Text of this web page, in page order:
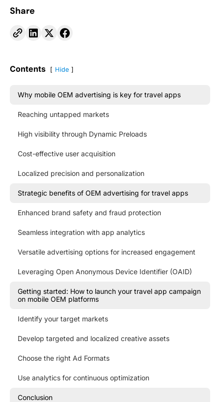
Share
Contents Hide
Why mobile OEM advertising is key for travel apps
Reaching untapped markets
High visibility through Dynamic Preloads
Cost-effective user acquisition
Localized precision and personalization
Strategic benefits of OEM advertising for travel apps
Enhanced brand safety and fraud protection
Seamless integration with app analytics
Versatile advertising options for increased engagement
Leveraging Open Anonymous Device Identifier (OAID)
Getting started: How to launch your travel app campaign
on mobile OEM platforms
Identify your target markets
Develop targeted and localized creative assets
Choose the right Ad Formats
Use analytics for continuous optimization
Conclusion